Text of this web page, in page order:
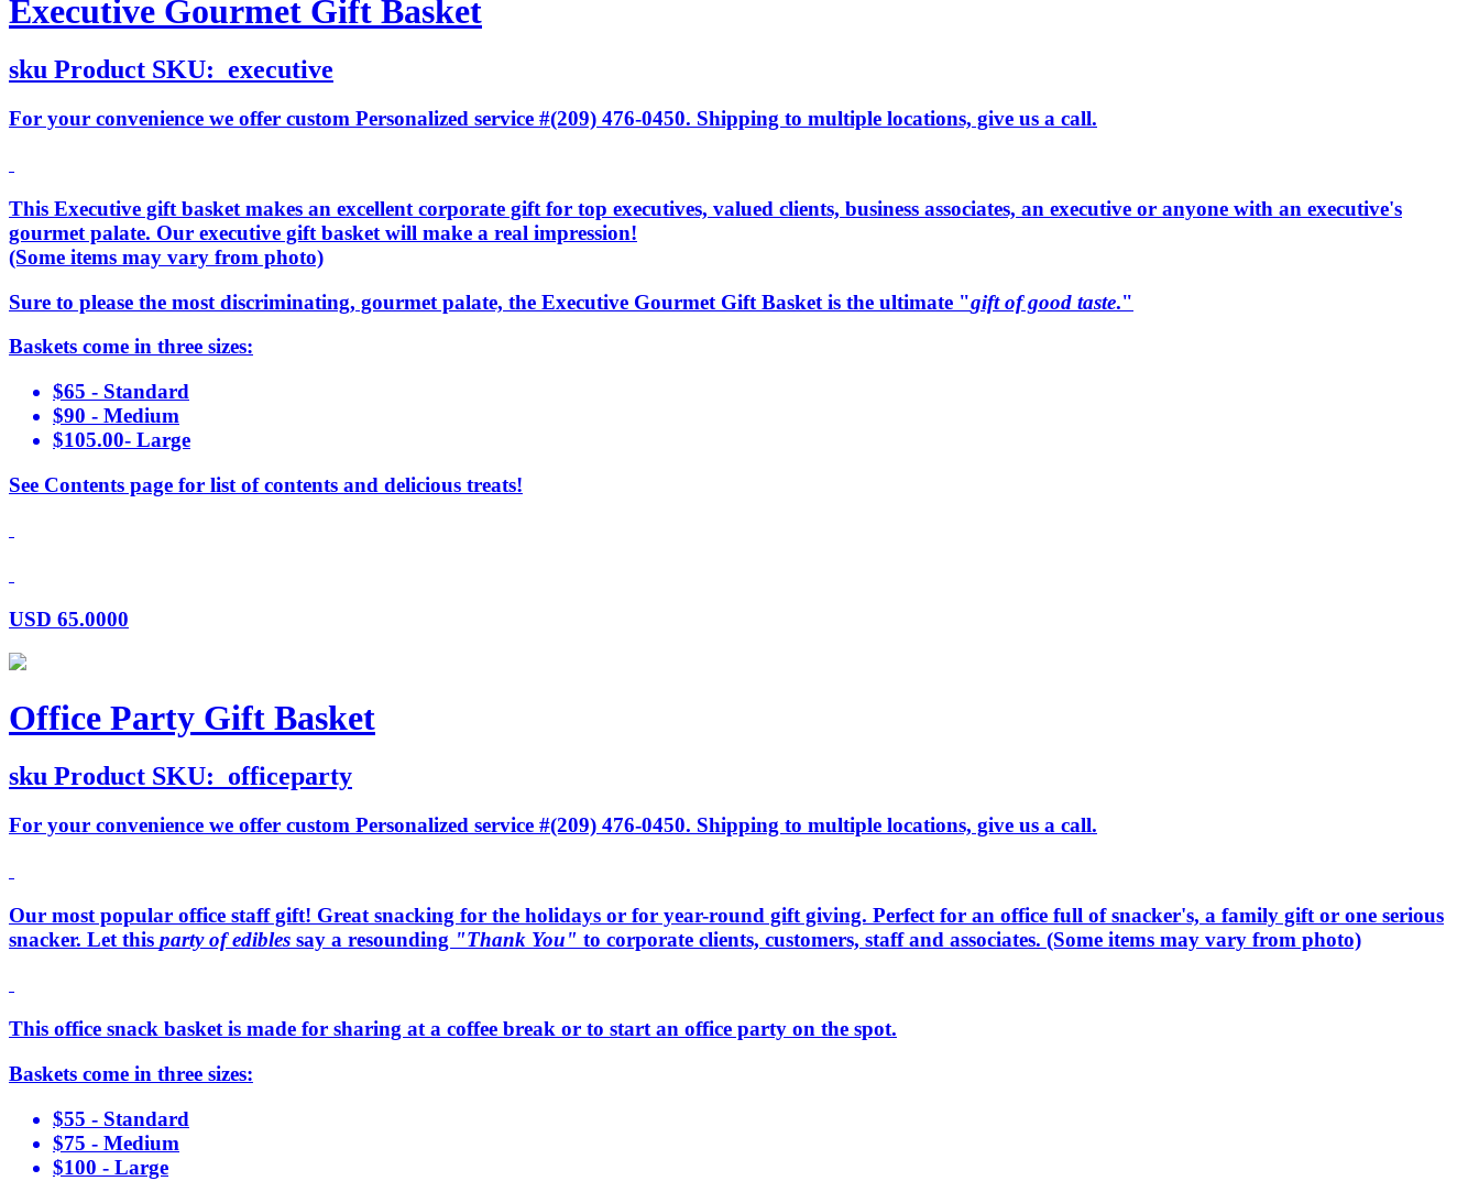
Executive Gourmet Gift Basket
sku Product SKU: executive
For your convenience we offer custom Personalized service #(209) 476-0450. Shipping to multiple locations, give us a call.
This Executive gift basket makes an excellent corporate gift for top executives, valued clients, business associates, an executive or anyone with an executive's
gourmet palate. Our executive gift basket will make a real impression!
(Some items may vary from photo)
Sure to please the most discriminating, gourmet palate, the Executive Gourmet Gift Basket is the ultimate "gift of good taste."
Baskets come in three sizes:
$65 - Standard
$90 - Medium
$105.00- Large
See Contents page for list of contents and delicious treats!
USD 65.0000
Office Party Gift Basket
sku Product SKU: officeparty
For your convenience we offer custom Personalized service #(209) 476-0450. Shipping to multiple locations, give us a call.
Our most popular office staff gift! Great snacking for the holidays or for year-round gift giving. Perfect for an office full of snacker's, a family gift or one serious
snacker. Let this party of edibles say a resounding "Thank You" to corporate clients, customers, staff and associates. (Some items may vary from photo)
This office snack basket is made for sharing at a coffee break or to start an office party on the spot.
Baskets come in three sizes:
$55 - Standard
$75 - Medium
$100 - Large